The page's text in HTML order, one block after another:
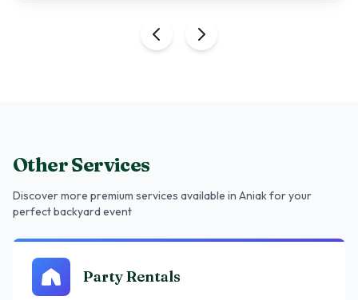
Other Services
Discover more premium services available in Aniakfor your
perfect backyard event
Party Rentals